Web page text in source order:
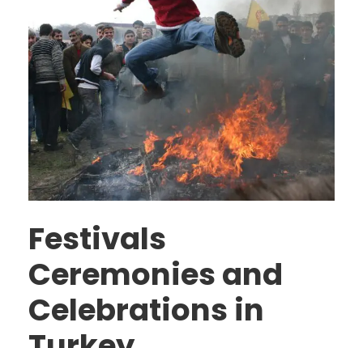
Festivals
Ceremonies and
Celebrations in